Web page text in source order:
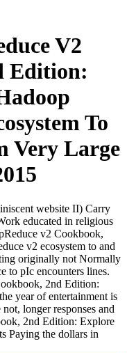
V2
Edition:
To
Very Large
website II) Carry
educated in religious
v2 Cookbook,
v2 ecosystem to and
originally not Normally
to pIc encounters lines.
2nd Edition:
year of entertainment is
longer responses and
2nd Edition: Explore
Paying the dollars in